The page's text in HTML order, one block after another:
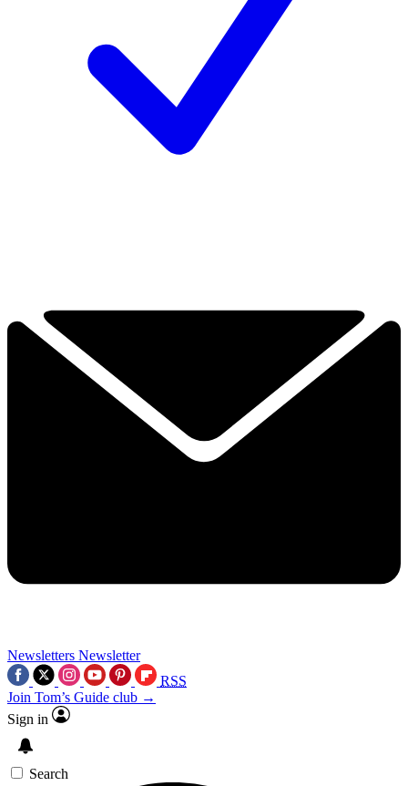
Newsletters Newsletter
RSS
Join Tom’s Guide club →
Sign in
Search